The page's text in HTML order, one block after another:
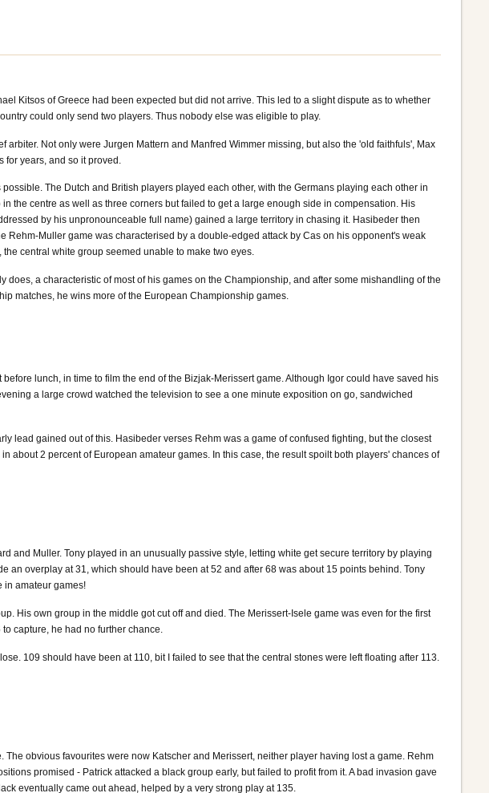
Kitsos of Greece had been expected but did not arrive. This led to a slight dispute as to whether
could only send two players. Thus nobody else was eligible to play.
Not only were Jurgen Mattern and Manfred Wimmer missing, but also the 'old faithfuls', Max
for years, and so it proved.
The Dutch and British players played each other, with the Germans playing each other in
the centre as well as three corners but failed to get a large enough side in compensation. His
by his unpronounceable full name) gained a large territory in chasing it. Hasibeder then
Muller game was characterised by a double-edged attack by Cas on his opponent's weak
central white group seemed unable to make two eyes.
a characteristic of most of his games on the Championship, and after some mishandling of the
matches, he wins more of the European Championship games.
lunch, in time to film the end of the Bizjak-Merissert game. Although Igor could have saved his
a large crowd watched the television to see a one minute exposition on go, sandwiched
lead gained out of this. Hasibeder verses Rehm was a game of confused fighting, but the closest
about 2 percent of European amateur games. In this case, the result spoilt both players' chances of
and Muller. Tony played in an unusually passive style, letting white get secure territory by playing
an overplay at 31, which should have been at 52 and after 68 was about 15 points behind. Tony
in amateur games!
His own group in the middle got cut off and died. The Merissert-Isele game was even for the first
capture, he had no further chance.
109 should have been at 110, bit I failed to see that the central stones were left floating after 113.
obvious favourites were now Katscher and Merissert, neither player having lost a game. Rehm
promised - Patrick attacked a black group early, but failed to profit from it. A bad invasion gave
eventually came out ahead, helped by a very strong play at 135.